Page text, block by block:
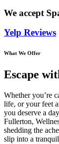
We accept
Yelp Reviews
What We Offer
Escape
Whether you’re
life, or your feet
you deserve a
Fullerton,
shedding the
slip into a